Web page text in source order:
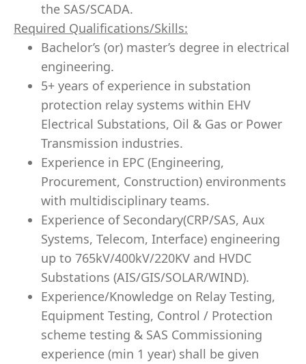
the SAS/SCADA.
Required Qualifications/Skills:
Bachelor’s (or) master’s degree in electrical
engineering.
5+ years of experience in substation
protection relay systems within EHV
Electrical Substations, Oil & Gas or Power
Transmission industries.
Experience in EPC (Engineering,
Procurement, Construction) environments
with multidisciplinary teams.
Experience of Secondary(CRP/SAS, Aux
Systems, Telecom, Interface) engineering
up to 765kV/400kV/220KV and HVDC
Substations (AIS/GIS/SOLAR/WIND).
Experience/Knowledge on Relay Testing,
Equipment Testing, Control / Protection
scheme testing & SAS Commissioning
experience (min 1 year) shall be given